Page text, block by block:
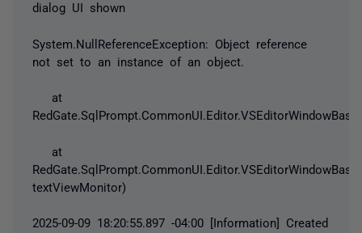
dialog UI shown
System.NullReferenceException: Object reference
not set to an instance of an object.
at
at
textViewMonitor)
2025-09-09 18:20:55.897 -04:00 [Information] Created